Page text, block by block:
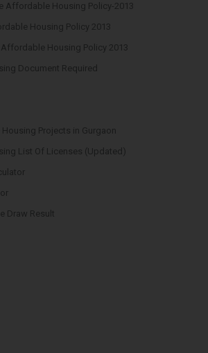
Affordable Housing Policy-2013
Housing Policy 2013
Housing Policy 2013
Document Required
Projects in Gurgaon
List Of Licenses (Updated)
Draw Result